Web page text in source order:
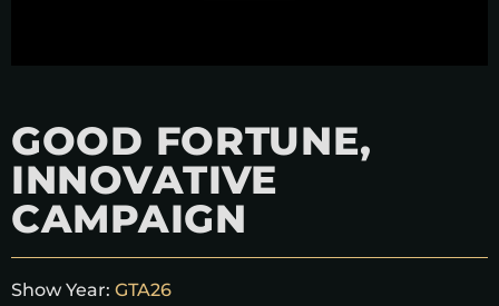
GOOD FORTUNE,
INNOVATIVE
CAMPAIGN
Show Year: GTA26